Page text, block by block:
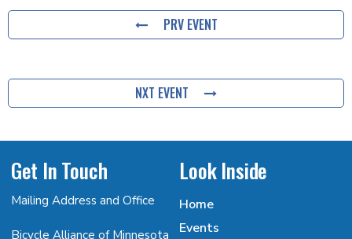
PRV EVENT
NXT EVENT
Get In Touch
Mailing Address and Office
Bicycle Alliance of Minnesota
Look Inside
Home
Events